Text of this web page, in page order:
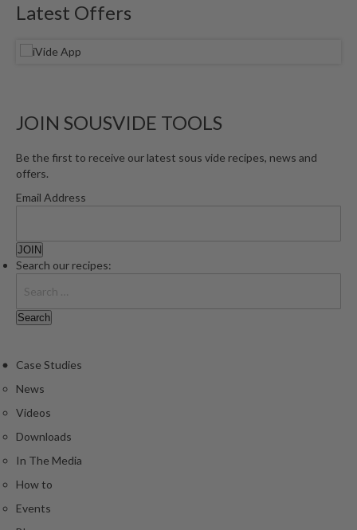
Latest Offers
JOIN SOUSVIDE TOOLS
Be the first to receive our latest sous vide recipes, news and
offers.
Email Address
Search our recipes:
Case Studies
News
Videos
Downloads
In The Media
How to
Events